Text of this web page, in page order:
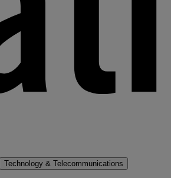
Technology & Telecommunications